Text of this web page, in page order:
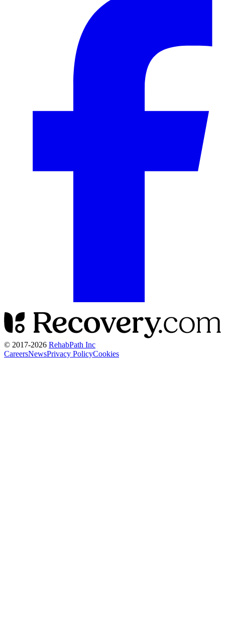
© 2017-2026 RehabPath Inc
CareersNewsPrivacy PolicyCookies